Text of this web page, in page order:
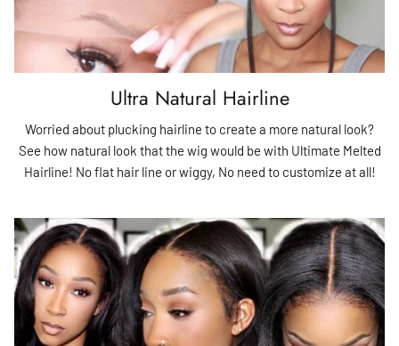
Ultra Natural Hairline
Worried about plucking hairline to create a more natural look?
See how natural look that the wig would be with Ultimate Melted
Hairline! No flat hair line or wiggy, No need to customize at all!